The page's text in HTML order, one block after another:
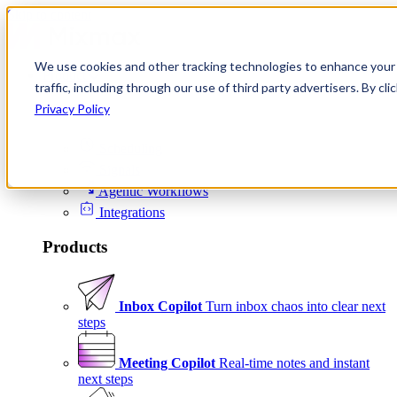
We use cookies and other tracking technologies to enhance
traffic, including through our use of third party advertisers. By
Privacy Policy
Skip to content
Product
Platform
Agentic Workflows
Integrations
Products
Inbox Copilot Turn inbox chaos into clear next
steps
Meeting Copilot Real-time notes and instant
next steps